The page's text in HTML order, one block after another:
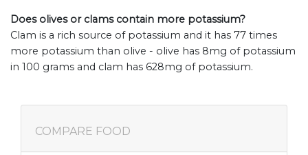
Does olives or clams contain more potassium?
Clam is a rich source of potassium and it has 77 times
more potassium than olive - olive has 8mg of potassium
in 100 grams and clam has 628mg of potassium.
COMPARE FOOD